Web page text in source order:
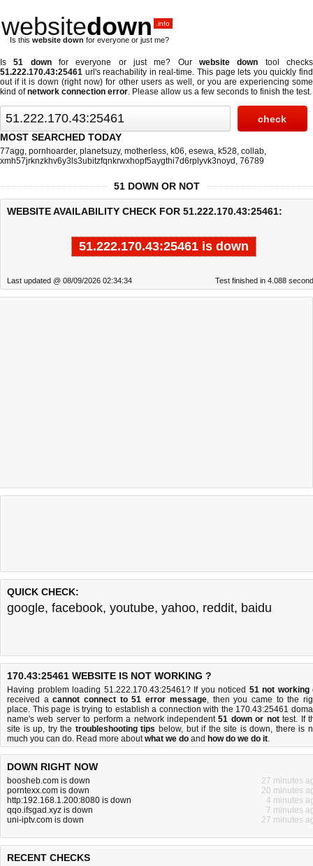
websitedown .info
Is this website down for everyone or just me?
Is51 downfor everyone or just me? Ourwebsite down tool checks
51.222.170.43:25461 url's reachability in real-time. This page lets you quickly find
out ifit is down (right now) for other users as well, or you are experiencing some
kind ofnetwork connection error. Please allow us a few seconds to finish the test.
MOST SEARCHED TODAY
77agg, pornhoarder, planetsuzy, motherless, k06, esewa, k528, collab,
xmh57jrknzkhv6y3ls3ubitzfqnkrwxhopf5aygthi7d6rplyvk3noyd , 76789
51 DOWN OR NOT
WEBSITE AVAILABILITY CHECK FOR 51.222.170.43:25461:
51.222.170.43:25461 is down
Last updated @ 08/09/2026 02:34:34 Test finished in 4.088
QUICK CHECK:
google, facebook, youtube, yahoo, reddit, baidu
170.43:25461 WEBSITE IS NOT WORKING ?
Having problem loading 51.222.170.43:25461? If you noticed 51 not working
received acannot connect to 51 error message, then you came to the
place. This page is trying to establish a connection with the 170.43:25461
name's web server to perform a network independent51 down or nottest. If
site is up, try the troubleshooting tips below, but if the site is down, there is
much you can do. Read more aboutwhat we do and how do we do it.
DOWN RIGHT NOW
boosheb.com is down
27 minutes
porntexx.com is down
20 minutes
http:192.168.1.200:8080 is down
4 minutes
qqo.ifsgad.xyz is down
7 minutes
uni-iptv.com is down
27 minutes
RECENT CHECKS